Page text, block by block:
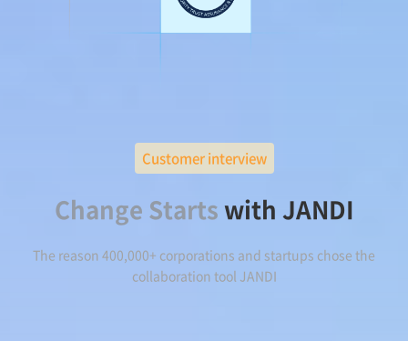
Customer interview
Change Startswith JANDI
The reason 400,000+ corporations and startups chose the
collaboration tool JANDI